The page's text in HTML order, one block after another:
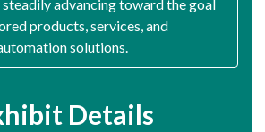
steadily advancing toward the goal
products, services, and
solutions.
Details